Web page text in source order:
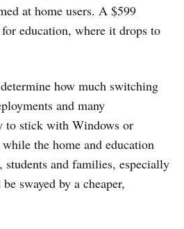
at home users. A $599
education, where it drops to
how much switching
and many
to stick with Windows or
the home and education
students and families, especially
swayed by a cheaper,